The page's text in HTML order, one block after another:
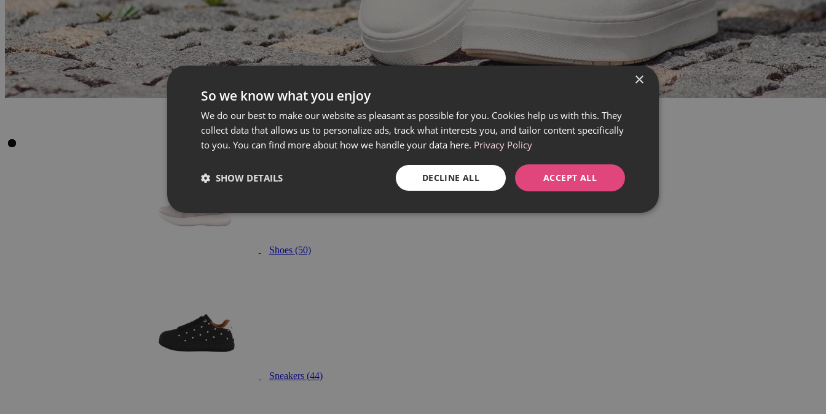
Shoes (50)
Sneakers (44)
×
So we know what you enjoy
We do our best to make our website as pleasant as possible for you. Cookies help us with this. They
collect data that allows us to personalize ads, track what interests you, and tailor content specifically
to you. You can find more about how we handle your data here. Privacy Policy
ACCEPT ALL
DECLINE ALL
SHOW DETAILS